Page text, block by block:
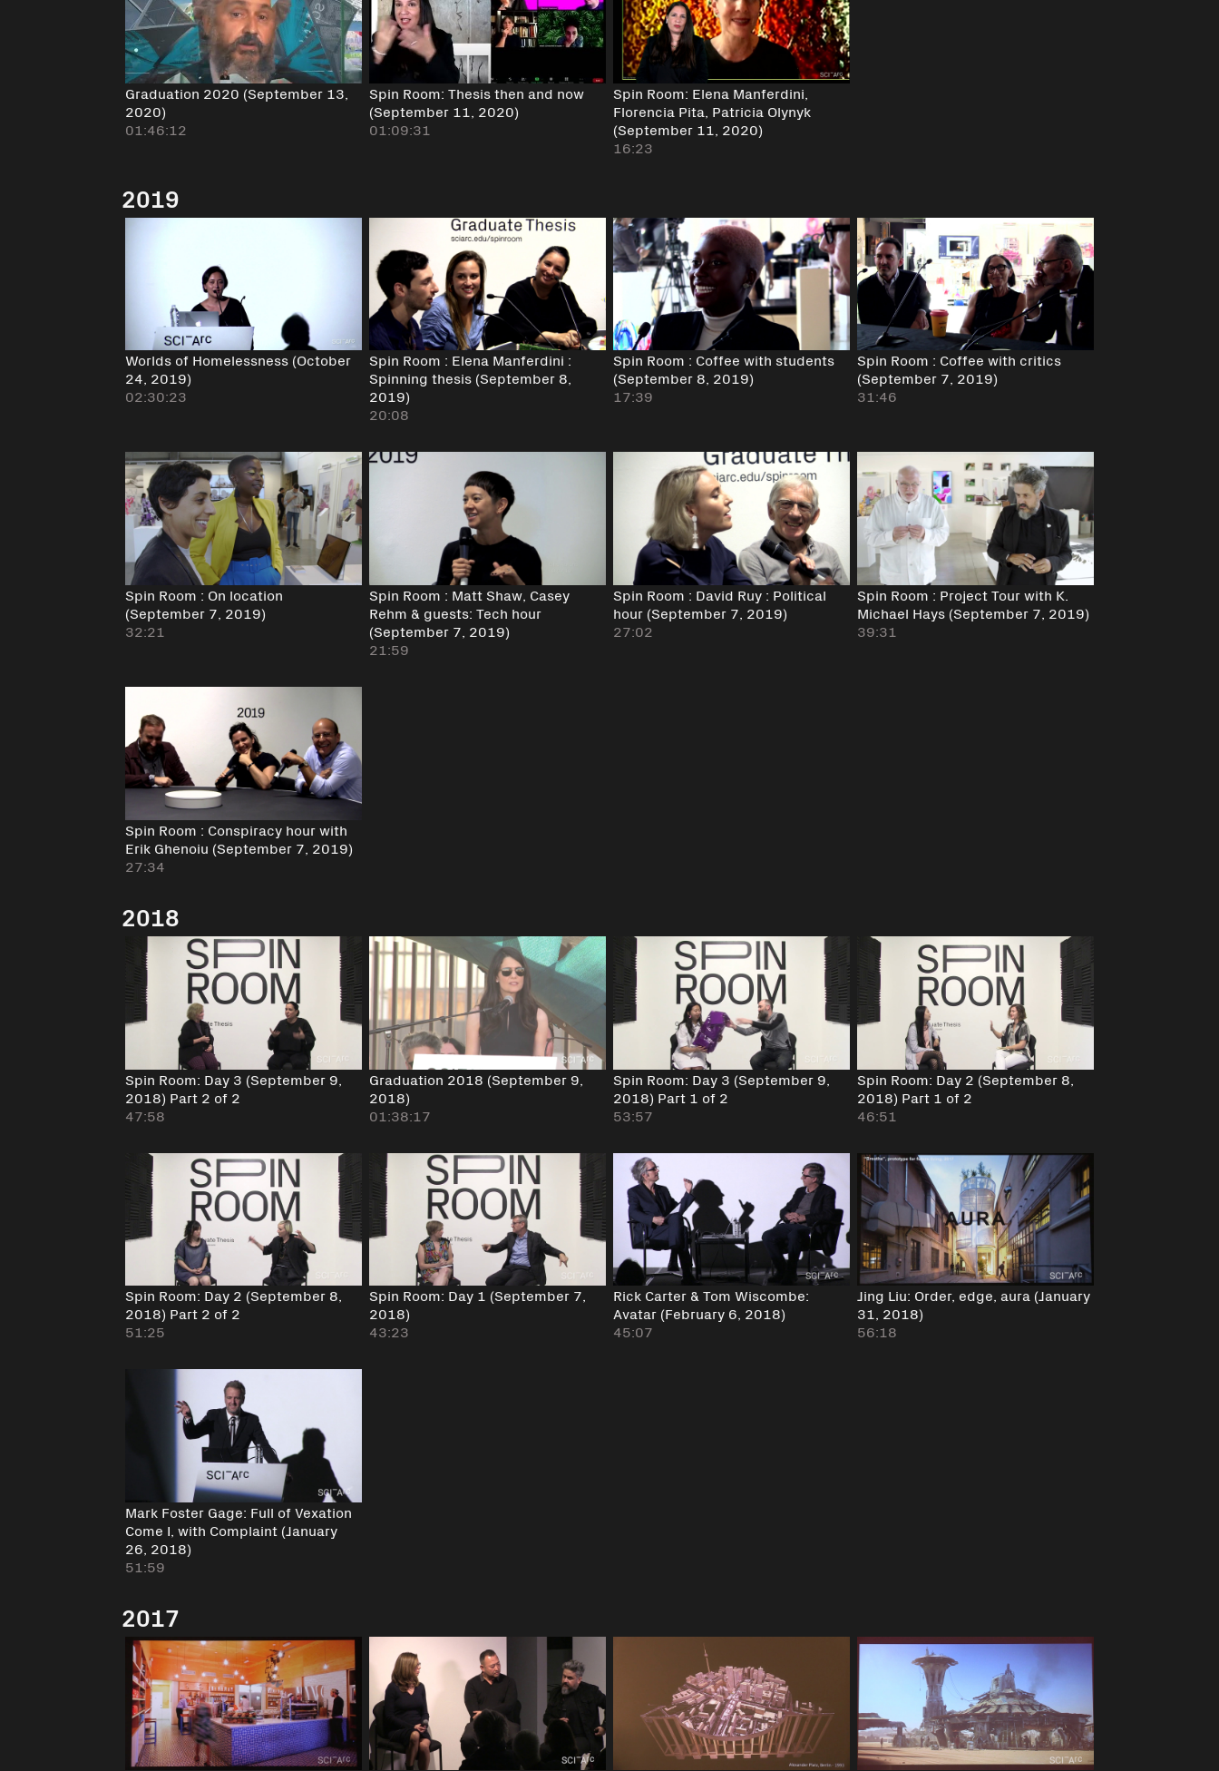
Graduation 2020 (September 13,
2020)
01:46:12
Spin Room: Thesis then and now
(September 11, 2020)
01:09:31
Spin Room: Elena Manferdini,
Florencia Pita, Patricia Olynyk
(September 11, 2020)
16:23
2019
Worlds of Homelessness (October
24, 2019)
02:30:23
Spin Room : Elena Manferdini :
Spinning thesis (September 8,
2019)
20:08
Spin Room : Coffee with students
(September 8, 2019)
17:39
Spin Room : Coffee with critics
(September 7, 2019)
31:46
Spin Room : On location
(September 7, 2019)
32:21
Spin Room : Matt Shaw, Casey
Rehm & guests: Tech hour
(September 7, 2019)
21:59
Spin Room : David Ruy : Political
hour (September 7, 2019)
27:02
Spin Room : Project Tour with K.
Michael Hays (September 7, 2019)
39:31
Spin Room : Conspiracy hour with
Erik Ghenoiu (September 7, 2019)
27:34
2018
Spin Room: Day 3 (September 9,
2018) Part 2 of 2
47:58
Graduation 2018 (September 9,
2018)
01:38:17
Spin Room: Day 3 (September 9,
2018) Part 1 of 2
53:57
Spin Room: Day 2 (September 8,
2018) Part 1 of 2
46:51
Spin Room: Day 2 (September 8,
2018) Part 2 of 2
51:25
Spin Room: Day 1 (September 7,
2018)
43:23
Rick Carter & Tom Wiscombe:
Avatar (February 6, 2018)
45:07
Jing Liu: Order, edge, aura (January
31, 2018)
56:18
Mark Foster Gage: Full of Vexation
Come I, with Complaint (January
26, 2018)
51:59
2017